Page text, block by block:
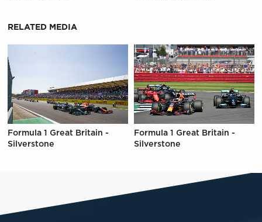
RELATED MEDIA
Formula 1 Great Britain -
Silverstone
Formula 1 Great Britain -
Silverstone